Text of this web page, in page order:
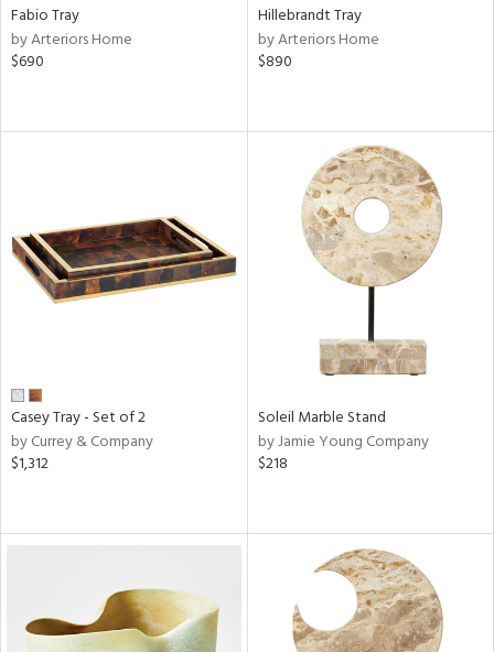
Fabio Tray
by Arteriors Home
$690
Hillebrandt Tray
by Arteriors Home
$890
Casey Tray - Set of 2
by Currey & Company
$1,312
Soleil Marble Stand
by Jamie Young Company
$218